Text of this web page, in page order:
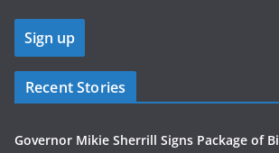
Recent Stories
Governor Mikie Sherrill Signs Package of